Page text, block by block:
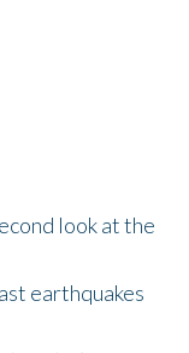
look at the
earthquakes